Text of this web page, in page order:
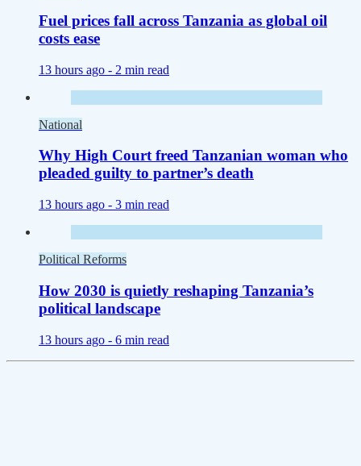
Fuel prices fall across Tanzania as global oil
costs ease
13 hours ago - 2 min read
National
Why High Court freed Tanzanian woman who
pleaded guilty to partner’s death
13 hours ago - 3 min read
Political Reforms
How 2030 is quietly reshaping Tanzania’s
political landscape
13 hours ago - 6 min read